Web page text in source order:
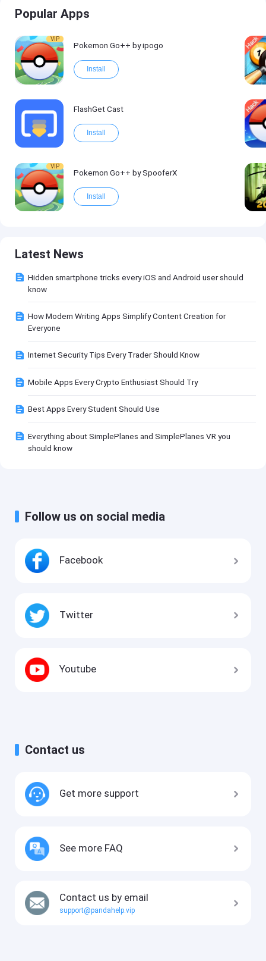
Popular Apps
VIP
Pokemon Go++ by ipogo
Install
FlashGet Cast
Install
VIP
Pokemon Go++ by SpooferX
Install
Latest News
Hidden smartphone tricks every iOS and Android user should
know
How Modern Writing Apps Simplify Content Creation for
Everyone
Internet Security Tips Every Trader Should Know
Mobile Apps Every Crypto Enthusiast Should Try
Best Apps Every Student Should Use
Everything about SimplePlanes and SimplePlanes VR you
should know
Follow us on social media
Facebook
Twitter
Youtube
Contact us
Get more support
See more FAQ
Contact us by email
support@pandahelp.vip